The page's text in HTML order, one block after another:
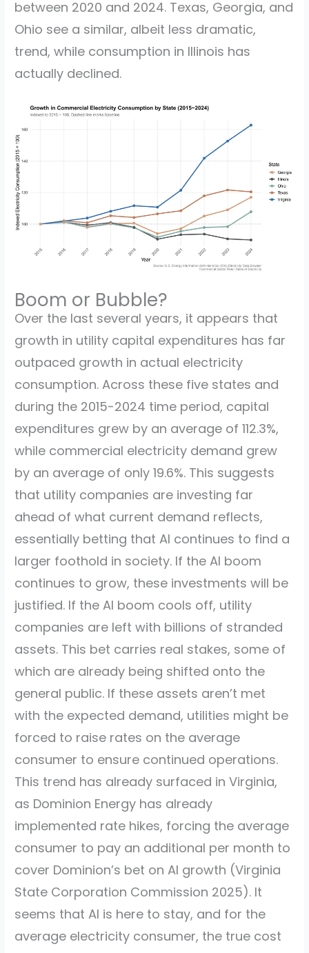
between 2020 and 2024. Texas, Georgia, and
Ohio see a similar, albeit less dramatic,
trend, while consumption in Illinois has
actually declined.
Boom or Bubble?
Over the last several years, it appears that
growth in utility capital expenditures has far
outpaced growth in actual electricity
consumption. Across these five states and
during the 2015-2024 time period, capital
expenditures grew by an average of 112.3%,
while commercial electricity demand grew
by an average of only 19.6%. This suggests
that utility companies are investing far
ahead of what current demand reflects,
essentially betting that AI continues to find a
larger foothold in society. If the AI boom
continues to grow, these investments will be
justified. If the AI boom cools off, utility
companies are left with billions of stranded
assets. This bet carries real stakes, some of
which are already being shifted onto the
general public. If these assets aren’t met
with the expected demand, utilities might be
forced to raise rates on the average
consumer to ensure continued operations.
This trend has already surfaced in Virginia,
as Dominion Energy has already
implemented rate hikes, forcing the average
consumer to pay an additional per month to
cover Dominion’s bet on AI growth (Virginia
State Corporation Commission 2025). It
seems that AI is here to stay, and for the
average electricity consumer, the true cost